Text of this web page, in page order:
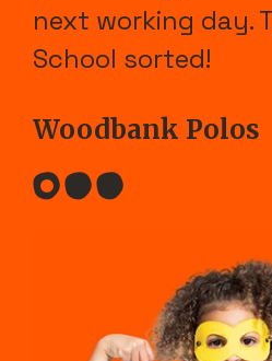
next working day.
School sorted!
Woodbank Polos